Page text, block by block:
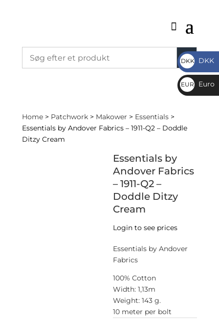
Home> Patchwork> Makower > Essentials>
Essentials by Andover Fabrics – 1911-Q2 – Doddle
Ditzy Cream
Essentials by
Andover Fabrics
– 1911-Q2 –
Doddle Ditzy
Cream
Login to see prices
Essentials by Andover
Fabrics
100% Cotton
Width: 1,13m
Weight: 143 g.
10 meter per bolt
DKK
DKK
DKK
EUR
€
Euro